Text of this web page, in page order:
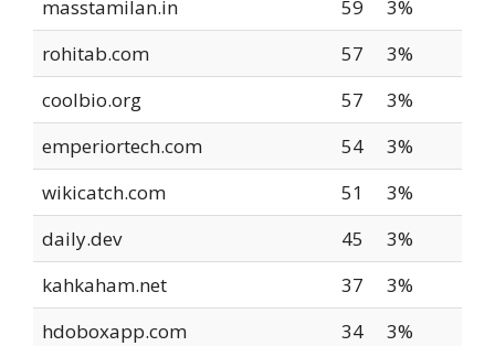
masstamilan.in
59
3%
rohitab.com
57
3%
coolbio.org
57
3%
emperiortech.com
54
3%
wikicatch.com
51
3%
daily.dev
45
3%
kahkaham.net
37
3%
hdoboxapp.com
34
3%